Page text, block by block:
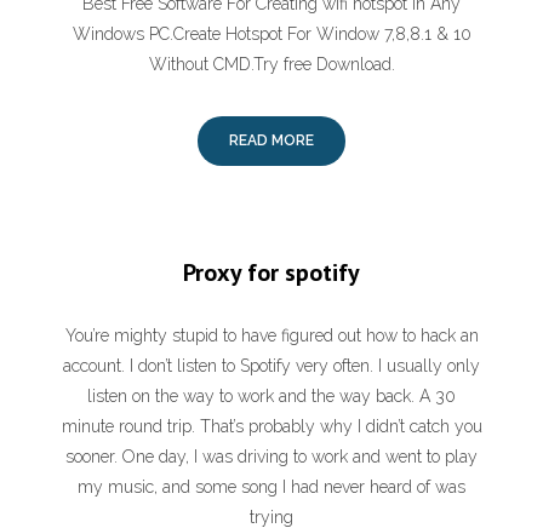
Windows PC.Create Hotspot For Window 7,8,8.1 & 10
Without CMD.Try free Download.
READ MORE
Proxy for spotify
You’re mighty stupid to have figured out how to hack an
account. I don’t listen to Spotify very often. I usually only
listen on the way to work and the way back. A 30
minute round trip. That’s probably why I didn’t catch you
sooner. One day, I was driving to work and went to play
my music, and some song I had never heard of was
trying